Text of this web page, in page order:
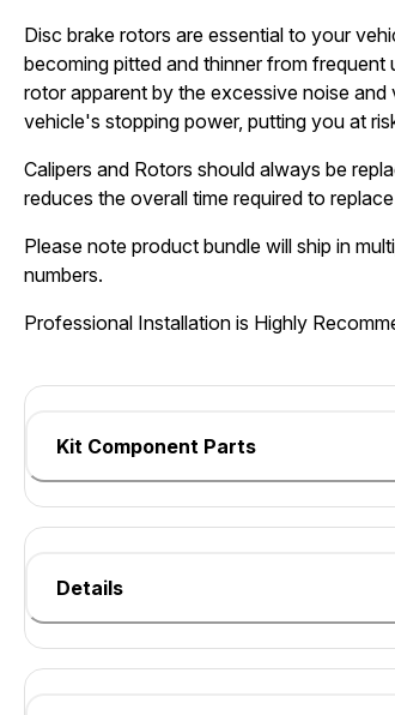
Disc brake rotors are essential to your
becoming pitted and thinner from frequent
rotor apparent by the excessive noise
vehicle's stopping power, putting you at
Calipers and Rotors should always be
reduces the overall time required to
Please note product bundle will ship in
numbers.
Professional Installation is Highly
Kit Component Parts
Details